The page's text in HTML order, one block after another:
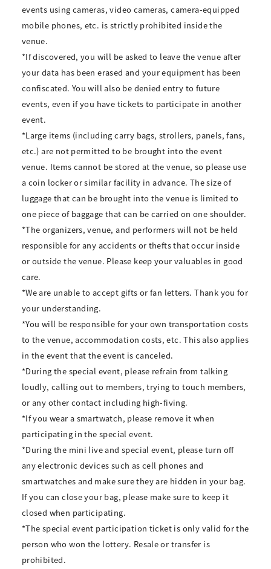
events using cameras, video cameras, camera-equipped
mobile phones, etc. is strictly prohibited inside the
venue.
*If discovered, you will be asked to leave the venue after
your data has been erased and your equipment has been
confiscated. You will also be denied entry to future
events, even if you have tickets to participate in another
event.
*Large items (including carry bags, strollers, panels, fans,
etc.) are not permitted to be brought into the event
venue. Items cannot be stored at the venue, so please use
a coin locker or similar facility in advance. The size of
luggage that can be brought into the venue is limited to
one piece of baggage that can be carried on one shoulder.
*The organizers, venue, and performers will not be held
responsible for any accidents or thefts that occur inside
or outside the venue. Please keep your valuables in good
care.
*We are unable to accept gifts or fan letters. Thank you for
your understanding.
*You will be responsible for your own transportation costs
to the venue, accommodation costs, etc. This also applies
in the event that the event is canceled.
*During the special event, please refrain from talking
loudly, calling out to members, trying to touch members,
or any other contact including high-fiving.
*If you wear a smartwatch, please remove it when
participating in the special event.
*During the mini live and special event, please turn off
any electronic devices such as cell phones and
smartwatches and make sure they are hidden in your bag.
If you can close your bag, please make sure to keep it
closed when participating.
*The special event participation ticket is only valid for the
person who won the lottery. Resale or transfer is
prohibited.